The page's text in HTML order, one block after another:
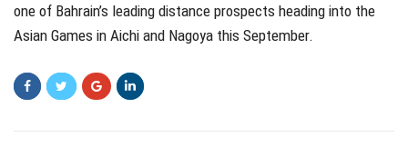
one of Bahrain’s leading distance prospects heading into the
Asian Games in Aichi and Nagoya this September.